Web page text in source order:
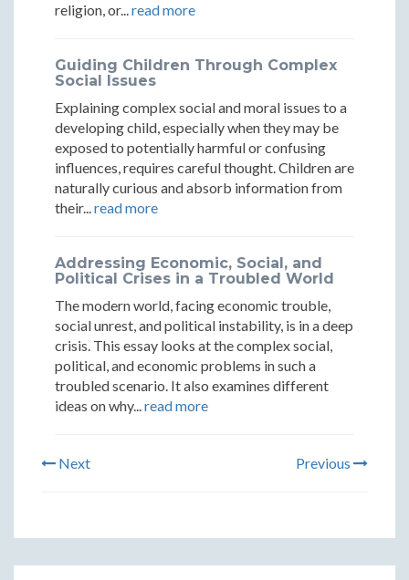
religion, or...read more
Guiding Children Through Complex
Social Issues
Explaining complex social and moral issues to a
developing child, especially when they may be
exposed to potentially harmful or confusing
influences, requires careful thought. Children are
naturally curious and absorb information from
their...read more
Addressing Economic, Social, and
Political Crises in a Troubled World
The modern world, facing economic trouble,
social unrest, and political instability, is in a deep
crisis. This essay looks at the complex social,
political, and economic problems in such a
troubled scenario. It also examines different
ideas on why...read more
Next Previous